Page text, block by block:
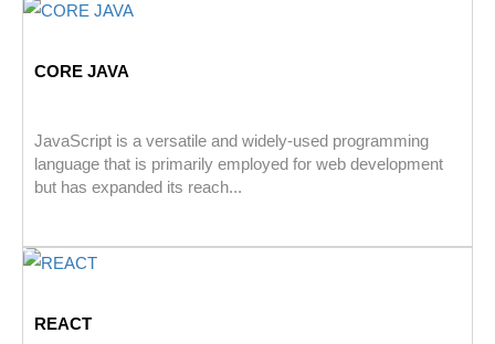
CORE JAVA
JavaScript is a versatile and widely-used programming
language that is primarily employed for web development
but has expanded its reach...
REACT